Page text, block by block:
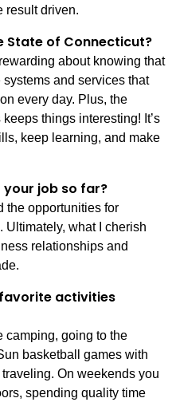
result driven.
State of Connecticut?
about knowing that
and services that
every day. Plus, the
things interesting! It’s
keep learning, and make
your job so far?
the opportunities for
what I cherish
relationships and
activities
camping, going to the
basketball games with
On weekends you
spending quality time